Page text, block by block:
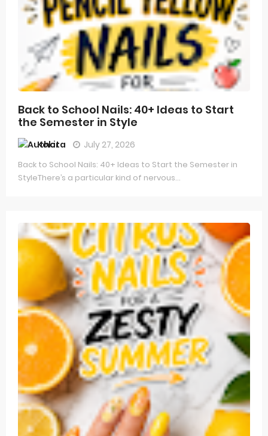
Back to School Nails: 40+ Ideas to Start
the Semester in Style
Kokita July 27, 2026
Back to School Nails: 40+ Ideas to Start the Semester in
StyleThere’s a particular kind of nervous...